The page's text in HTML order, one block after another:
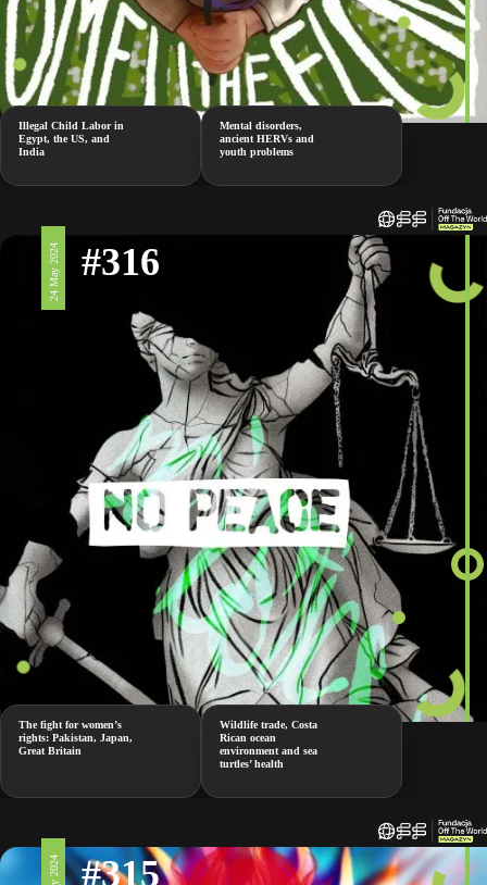
Illegal Child Labor in
Egypt, the US, and
India
Mental disorders,
ancient HERVs and
youth problems
24 May 2024 #316
The fight for women’s
rights: Pakistan, Japan,
Great Britain
Wildlife trade, Costa
Rican ocean
environment and sea
turtles’ health
#315